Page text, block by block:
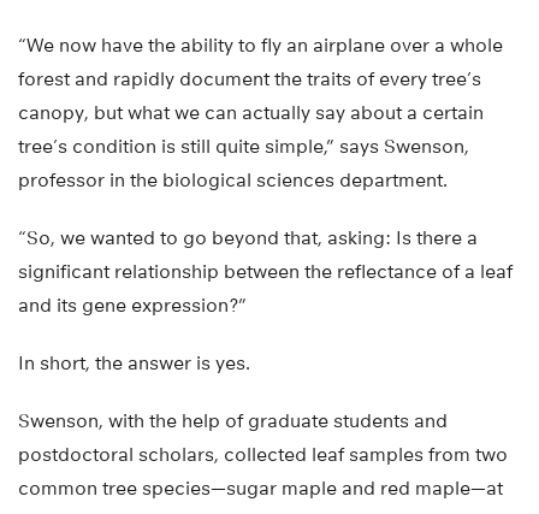
“We now have the ability to fly an airplane over a whole
forest and rapidly document the traits of every tree’s
canopy, but what we can actually say about a certain
tree’s condition is still quite simple,” says Swenson,
professor in the biological sciences department.
“So, we wanted to go beyond that, asking: Is there a
significant relationship between the reflectance of a leaf
and its gene expression?”
In short, the answer is yes.
Swenson, with the help of graduate students and
postdoctoral scholars, collected leaf samples from two
common tree species—sugar maple and red maple—at